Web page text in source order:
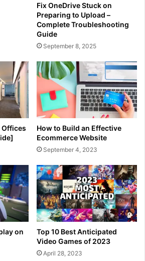
Fix OneDrive Stuck on
Preparing to Upload –
Complete Troubleshooting
Guide
September 8, 2025
Offices
How to Build an Effective
Ecommerce Website
September 4, 2023
on
Top 10 Best Anticipated
Video Games of 2023
April 28, 2023